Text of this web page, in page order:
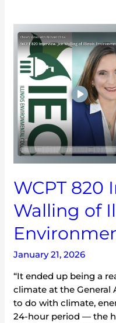
WCPT 820
Walling of
January 21, 2026
“It ended up being a
climate at the General
to do with climate,
24-hour period — the
WCPT
820
Interview:
Jen
Walling
of
Illinois
Environmental
Council